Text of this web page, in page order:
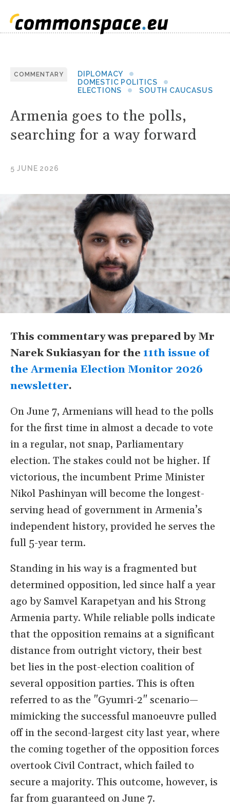
COMMENTARY
DIPLOMACY
DOMESTIC POLITICS
ELECTIONS
SOUTH CAUCASUS
Armenia goes to the polls,
searching for a way forward
5 JUNE 2026
This commentary was prepared by Mr
Narek Sukiasyan for the 11th issue of
the Armenia Election Monitor 2026
newsletter.
On June 7, Armenians will head to the polls
for the first time in almost a decade to vote
in a regular, not snap, Parliamentary
election. The stakes could not be higher. If
victorious, the incumbent Prime Minister
Nikol Pashinyan will become the longest-
serving head of government in Armenia’s
independent history, provided he serves the
full 5-year term.
Standing in his way is a fragmented but
determined opposition, led since half a year
ago by Samvel Karapetyan and his Strong
Armenia party. While reliable polls indicate
that the opposition remains at a significant
distance from outright victory, their best
bet lies in the post-election coalition of
several opposition parties. This is often
referred to as the "Gyumri-2" scenario—
mimicking the successful manoeuvre pulled
off in the second-largest city last year, where
the coming together of the opposition forces
overtook Civil Contract, which failed to
secure a majority. This outcome, however, is
far from guaranteed on June 7.